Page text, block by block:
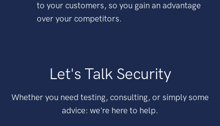
to your customers, so you gain an advantage
over your competitors.
Let's Talk Security
Whether you need testing, consulting, or simply some
advice: we're here to help.